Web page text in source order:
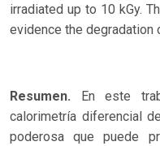
irradiated up to 10 kGy.
evidence the degradation
Resumen. En este
calorimetría diferencial
poderosa que puede